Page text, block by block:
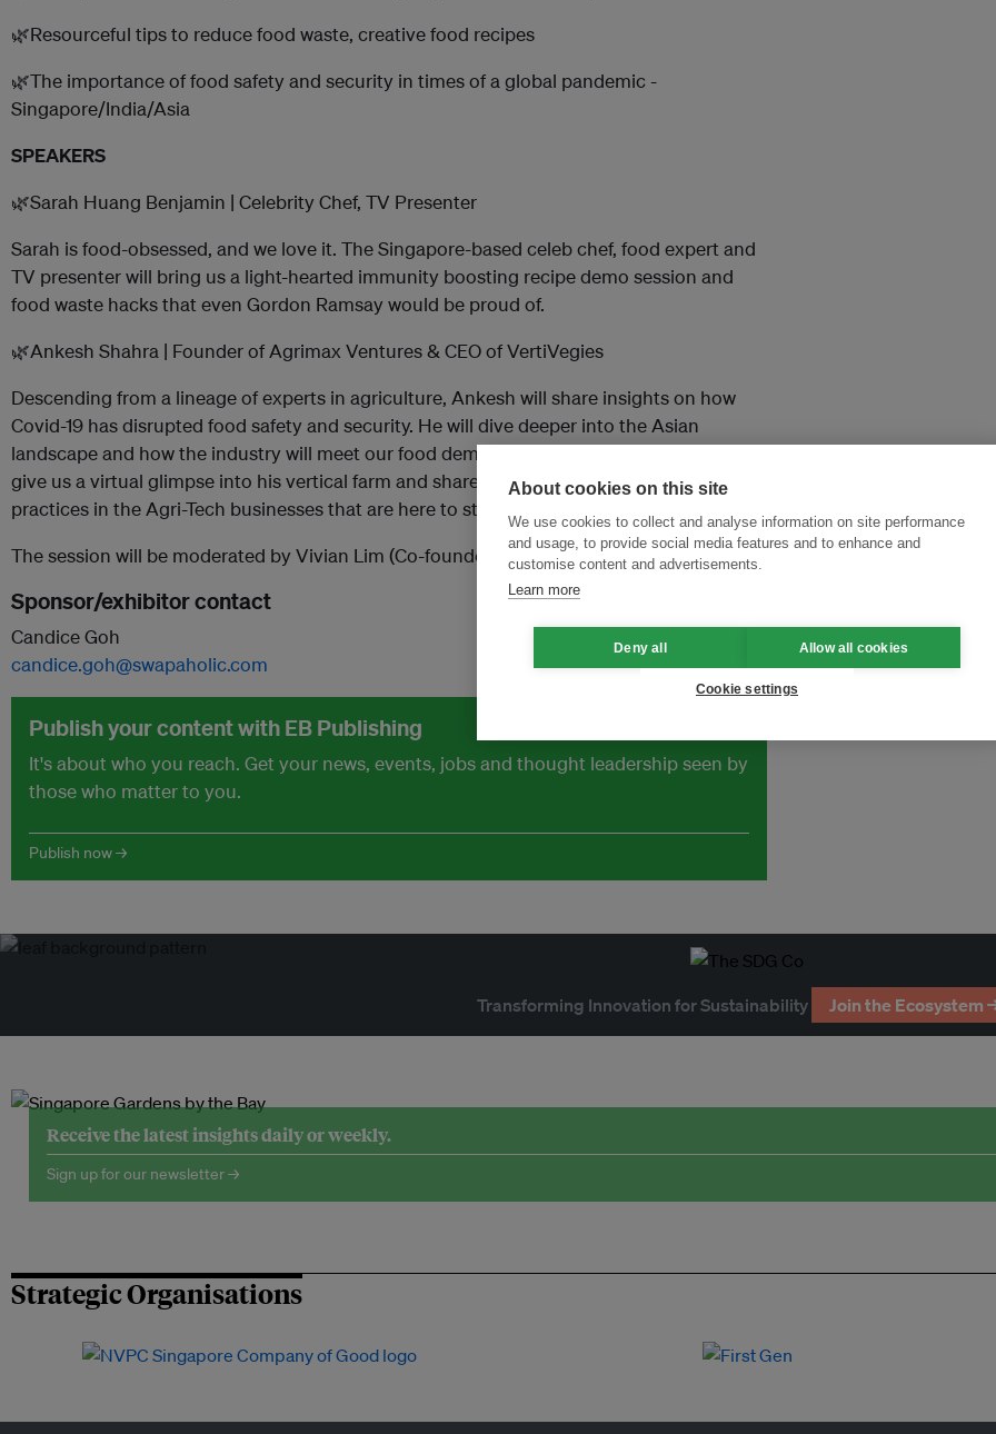
🌿Resourceful tips to reduce food waste, creative food recipes
🌿The importance of food safety and security in times of a global pandemic -
Singapore/India/Asia
SPEAKERS
🌿Sarah Huang Benjamin | Celebrity Chef, TV Presenter
Sarah is food-obsessed, and we love it. The Singapore-based celeb chef, food expert and
TV presenter will bring us a light-hearted immunity boosting recipe demo session and
food waste hacks that even Gordon Ramsay would be proud of.
🌿Ankesh Shahra | Founder of Agrimax Ventures & CEO of VertiVegies
Descending from a lineage of experts in agriculture, Ankesh will share insights on how
Covid-19 has disrupted food safety and security. He will dive deeper into the Asian
landscape and how the industry will meet our food demands. Most excitingly, Ankesh will
give us a virtual glimpse into his vertical farm and share cutting edge sustainable
practices in the Agri-Tech businesses that are here to stay.
The session will be moderated by Vivian Lim (Co-founder of Women In Asia).
Sponsor/exhibitor contact
Candice Goh
candice.goh@swapaholic.com
Publish your content with EB Publishing
It's about who you reach. Get your news, events, jobs and thought leadership seen by
those who matter to you.
Publish now →
Transforming Innovation for Sustainability Join the Ecosystem
Receive the latest insights daily or weekly.
Sign up for our newsletter →
Strategic Organisations
About cookies on this site
We use cookies to collect and analyse information on site performance
and usage, to provide social media features and to enhance and
customise content and advertisements.
Learn more
Deny all Allow all cookies
Cookie settings